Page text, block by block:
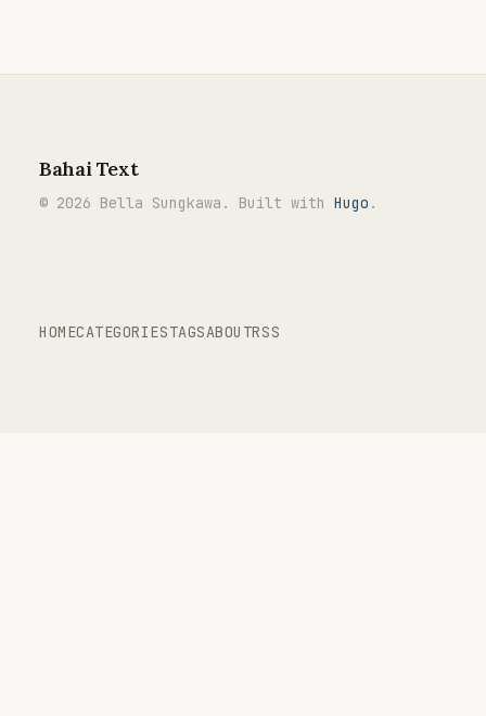
Bahai Text
© 2026 Bella Sungkawa. Built with Hugo .
HOMECATEGORIESTAGSABOUTRSS